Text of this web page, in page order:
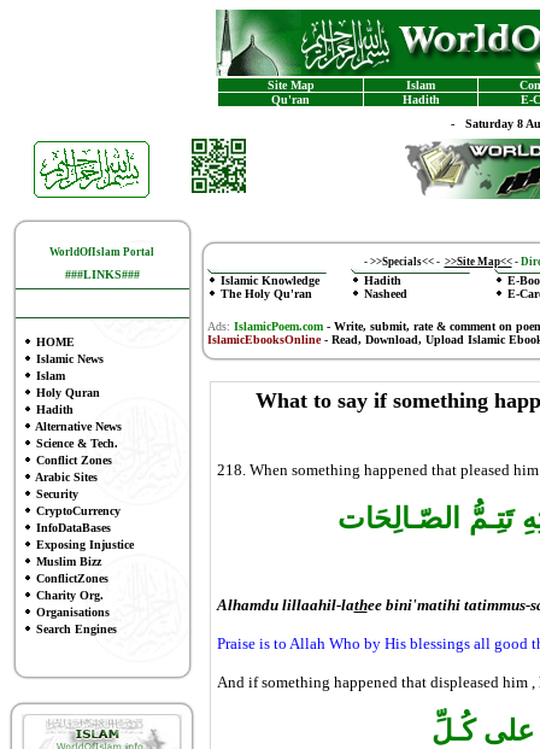
Site Map Islam
Qu'ran
Hadith
E-
- Saturday 8
WorldOfIslam Portal
###LINKS###
HOME
Islamic News
Islam
Holy Quran
Hadith
Alternative News
Science & Tech.
Conflict Zones
Arabic Sites
Security
CryptoCurrency
InfoDataBases
Exposing Injustice
Muslim Bizz
ConflictZones
Charity Org.
Organisations
Search Engines
- >>Specials<<- >>Site Map<< -
Islamic Knowledge
The Holy Qu'ran
Hadith
Nasheed
E-
E-
Ads: IslamicPoem.com-Write, submit, rate & comment on
IslamicEbooksOnline- Read, Download, Upload Islamic
What to say if something
218. When something happened that pleased
تَتِـمُّ الصّـالِحَات
Alhamdu lillaahil-lathee bini'matihi tatimmus-
Praise is to Allah Who by His blessings all good
And if something happened that displeased him ,
على كُـلِّ